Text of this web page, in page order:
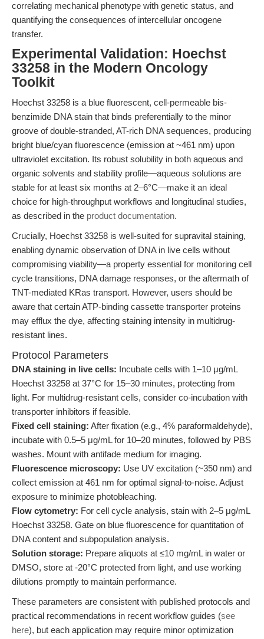
correlating mechanical phenotype with genetic status, and
quantifying the consequences of intercellular oncogene
transfer.
Experimental Validation: Hoechst
33258 in the Modern Oncology
Toolkit
Hoechst 33258 is a blue fluorescent, cell-permeable bis-
benzimide DNA stain that binds preferentially to the minor
groove of double-stranded, AT-rich DNA sequences, producing
bright blue/cyan fluorescence (emission at ~461 nm) upon
ultraviolet excitation. Its robust solubility in both aqueous and
organic solvents and stability profile—aqueous solutions are
stable for at least six months at 2–6°C—make it an ideal
choice for high-throughput workflows and longitudinal studies,
as described in the product documentation.
Crucially, Hoechst 33258 is well-suited for supravital staining,
enabling dynamic observation of DNA in live cells without
compromising viability—a property essential for monitoring cell
cycle transitions, DNA damage responses, or the aftermath of
TNT-mediated KRas transport. However, users should be
aware that certain ATP-binding cassette transporter proteins
may efflux the dye, affecting staining intensity in multidrug-
resistant lines.
Protocol Parameters
DNA staining in live cells: Incubate cells with 1–10 μg/mL
Hoechst 33258 at 37°C for 15–30 minutes, protecting from
light. For multidrug-resistant cells, consider co-incubation with
transporter inhibitors if feasible.
Fixed cell staining: After fixation (e.g., 4% paraformaldehyde),
incubate with 0.5–5 μg/mL for 10–20 minutes, followed by PBS
washes. Mount with antifade medium for imaging.
Fluorescence microscopy: Use UV excitation (~350 nm) and
collect emission at 461 nm for optimal signal-to-noise. Adjust
exposure to minimize photobleaching.
Flow cytometry: For cell cycle analysis, stain with 2–5 μg/mL
Hoechst 33258. Gate on blue fluorescence for quantitation of
DNA content and subpopulation analysis.
Solution storage: Prepare aliquots at ≤10 mg/mL in water or
DMSO, store at -20°C protected from light, and use working
dilutions promptly to maintain performance.
These parameters are consistent with published protocols and
practical recommendations in recent workflow guides (see
here), but each application may require minor optimization